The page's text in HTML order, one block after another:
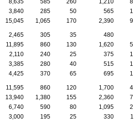
8,635 585 260 1,210
3,840 285 50 565
15,045 1,065 170 2,390
2,465 305 35 480
11,895 860 130 1,620
2,110 240 25 375
3,385 280 40 515
4,425 370 65 695
11,595 860 120 1,700
13,940 1,380 155 2,360
6,740 590 80 1,095
3,000 195 25 330